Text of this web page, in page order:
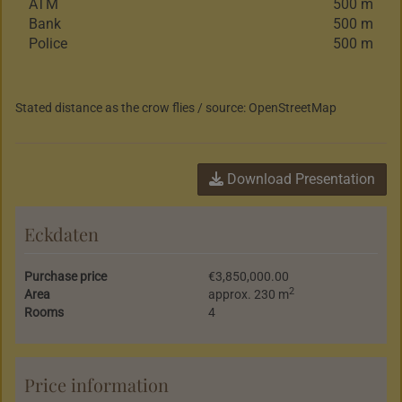
ATM
500 m
Bank
500 m
Police
500 m
Stated distance as the crow flies / source: OpenStreetMap
Download Presentation
Eckdaten
Purchase price
€3,850,000.00
Area
approx. 230 m2
Rooms 4
Price information